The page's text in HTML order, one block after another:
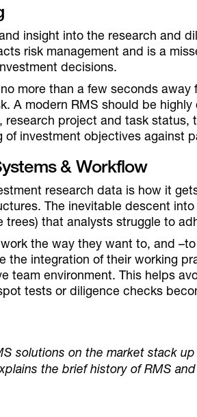
insight into the research and
risk management and is a
decisions.
more than a few seconds
A modern RMS should be
research project and task
of investment objectives against
& Workflow
research data is how it
The inevitable descent
trees) that analysts struggle to
the way they want to, and
the integration of their working
team environment. This helps
tests or diligence checks
solutions on the market stack
the brief history of RMS